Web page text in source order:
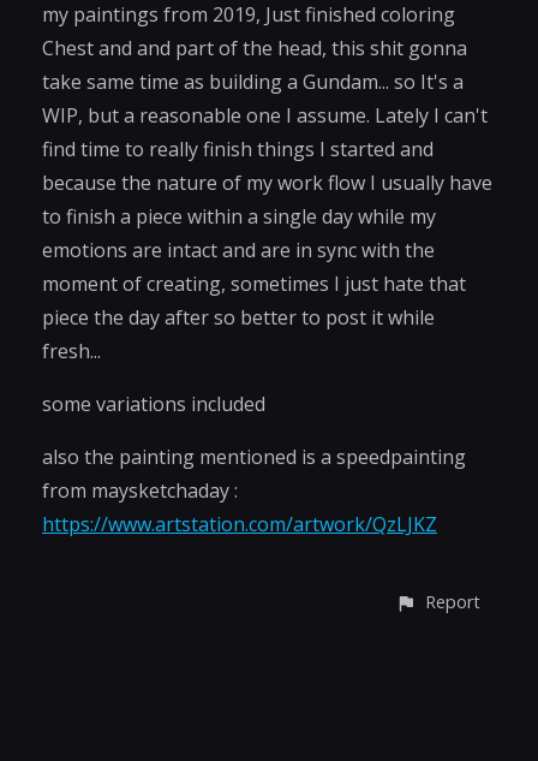
my paintings from 2019, Just finished coloring
Chest and and part of the head, this shit gonna
take same time as building a Gundam... so It's a
WIP, but a reasonable one I assume. Lately I can't
find time to really finish things I started and
because the nature of my work flow I usually have
to finish a piece within a single day while my
emotions are intact and are in sync with the
moment of creating, sometimes I just hate that
piece the day after so better to post it while
fresh...
some variations included
also the painting mentioned is a speedpainting
from maysketchaday :
https://www.artstation.com/artwork/QzLJKZ
Report